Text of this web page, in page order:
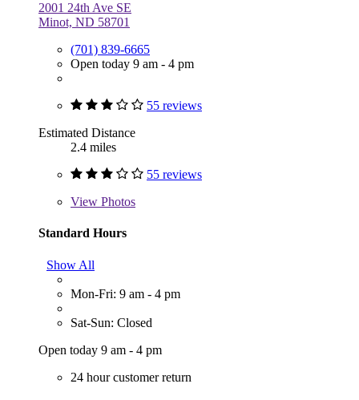
2001 24th Ave SE
Minot, ND 58701
(701) 839-6665
Open today 9 am - 4 pm
55 reviews
Estimated Distance
2.4 miles
55 reviews
View Photos
Standard Hours
Show All
Mon-Fri: 9 am - 4 pm
Sat-Sun: Closed
Open today 9 am - 4 pm
24 hour customer return